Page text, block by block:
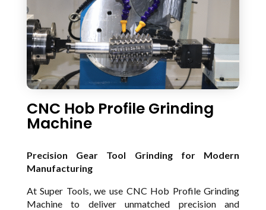
CNC Hob Profile Grinding
Machine
Precision Gear Tool Grinding for Modern
Manufacturing
At Super Tools, we use CNC Hob Profile Grinding
Machine to deliver unmatched precision and